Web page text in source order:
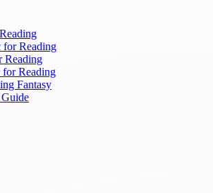
for Reading
Reading
Reading
Fantasy